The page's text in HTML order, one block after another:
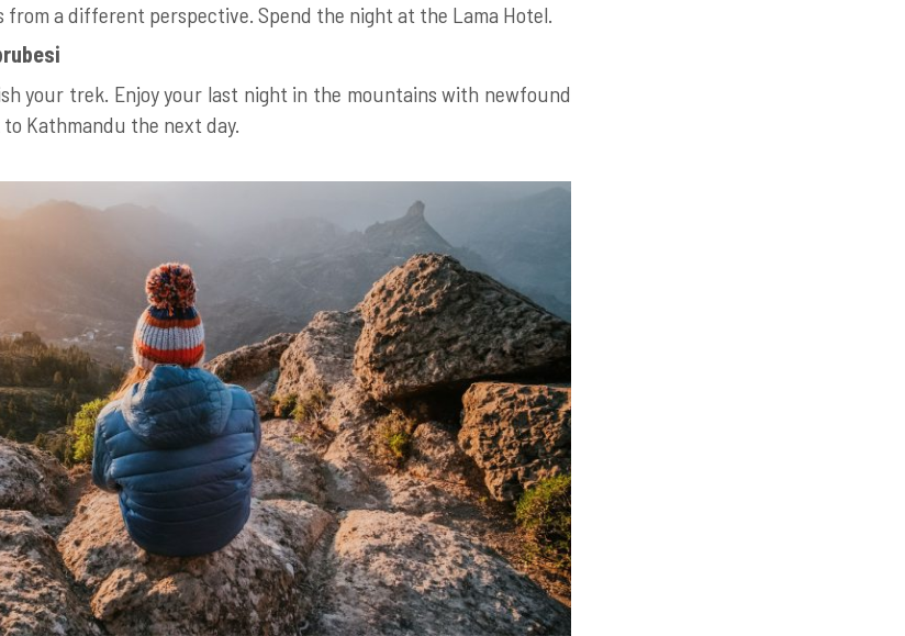
from a different perspective. Spend the night at the Lama Hotel.
your trek. Enjoy your last night in the mountains with newfound
Kathmandu the next day.